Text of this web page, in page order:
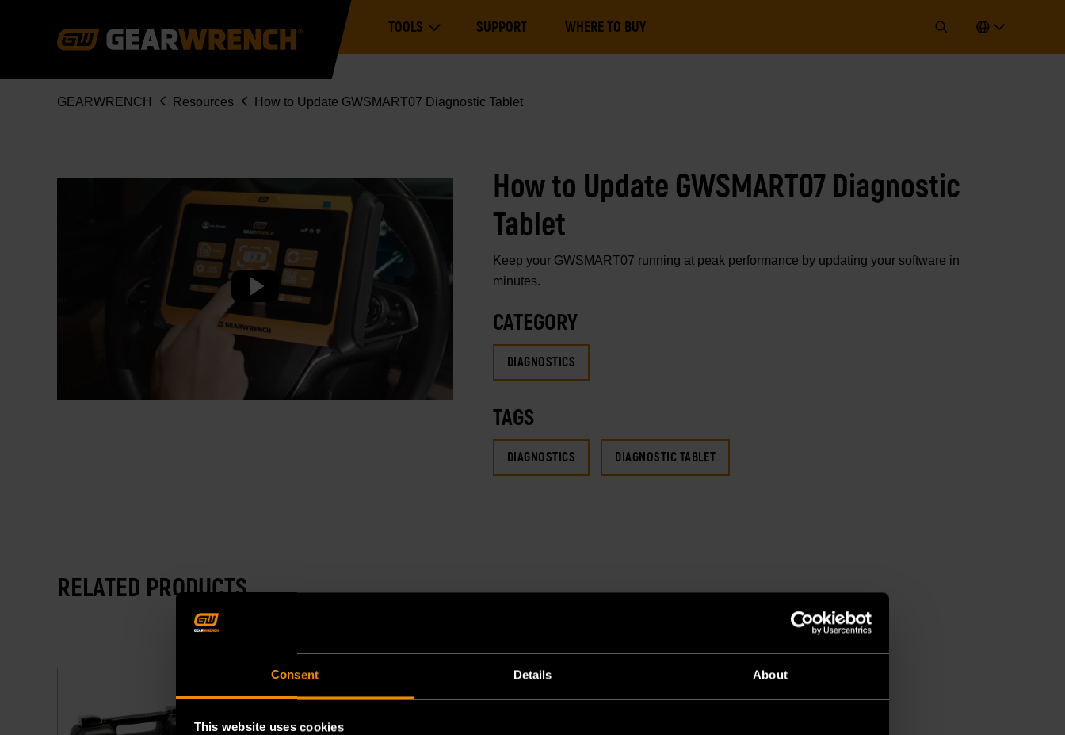
Consent Details About
This website uses cookies
navigation
TOOLSExpand ToolsSUPPORT WHERE TO BUY
Breadcrumb
GEARWRENCH Resources How to Update GWSMART07 Diagnostic Tablet
How to Update GWSMART07 Diagnostic
Tablet
Keep your GWSMART07 running at peak performance by updating your software in
minutes.
CATEGORY
DIAGNOSTICS
TAGS
DIAGNOSTICS DIAGNOSTIC TABLET
RELATED PRODUCTS